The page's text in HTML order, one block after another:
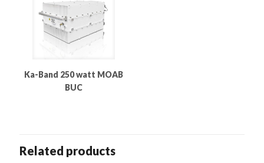
Ka-Band 250 watt MOAB
BUC
Related products